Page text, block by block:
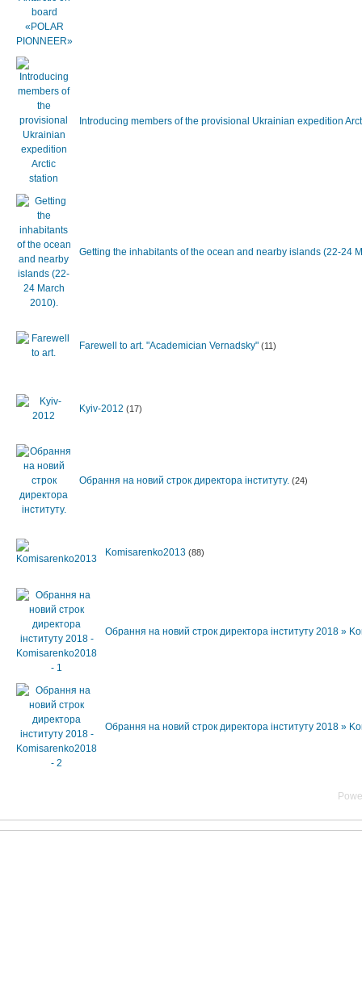
Introducing members of the provisional Ukrainian expedition
Getting the inhabitants of the ocean and nearby islands (22-24
Farewell to art. "Academician Vernadsky" (11)
Kyiv-2012 (17)
Обрання на новий строк директора інституту. (24)
Komisarenko2013 (88)
Обрання на новий строк директора інституту 2018 »
Обрання на новий строк директора інституту 2018 »